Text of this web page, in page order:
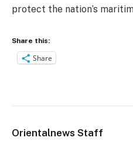
protect the nation’s
Share this:
Share
Orientalnews Staff